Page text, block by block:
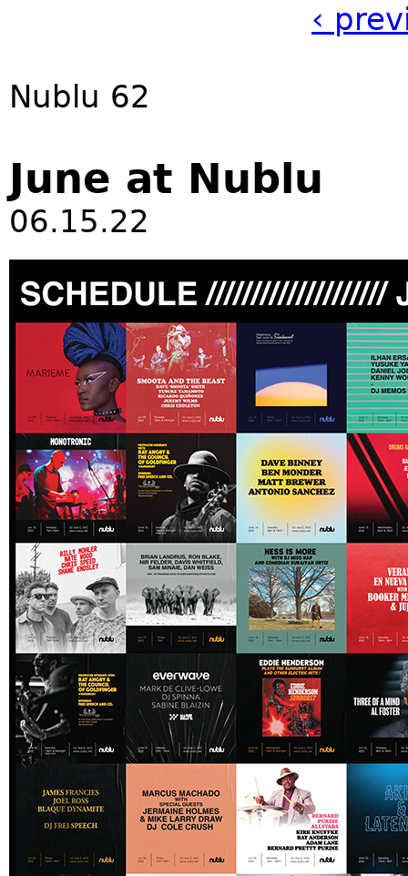
‹
Nublu 62
June at Nublu
06.15.22